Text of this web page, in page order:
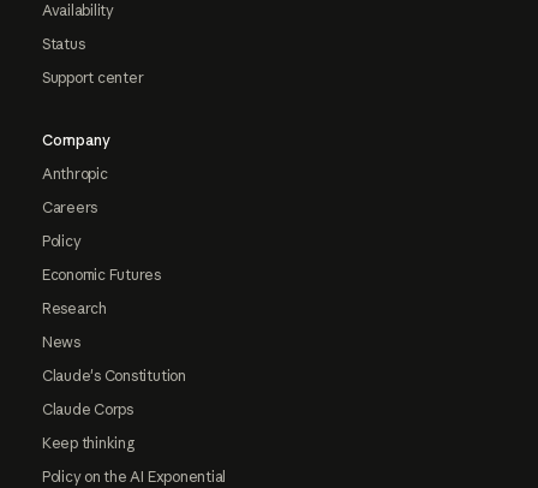
Availability
Status
Support center
Company
Anthropic
Careers
Policy
Economic Futures
Research
News
Claude's Constitution
Claude Corps
Keep thinking
Policy on the AI Exponential